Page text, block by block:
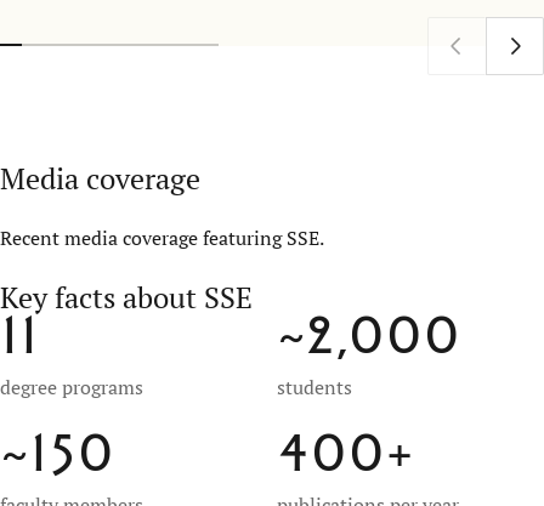
expertise.
Media coverage
Recent media coverage featuring SSE.
Key facts about SSE
11
degree programs
~2,000
students
~150 400+